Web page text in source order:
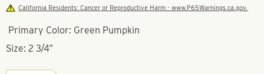
California Residents: Cancer or Reproductive Harm - www.P65Warnings.ca.gov.
Primary Color: Green Pumpkin
Size: 2 3/4″